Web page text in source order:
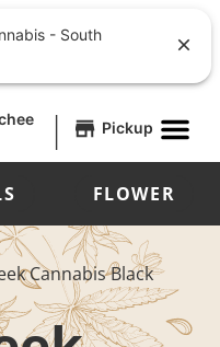
| Pickup
FLOWER
Cannabis Black
- South